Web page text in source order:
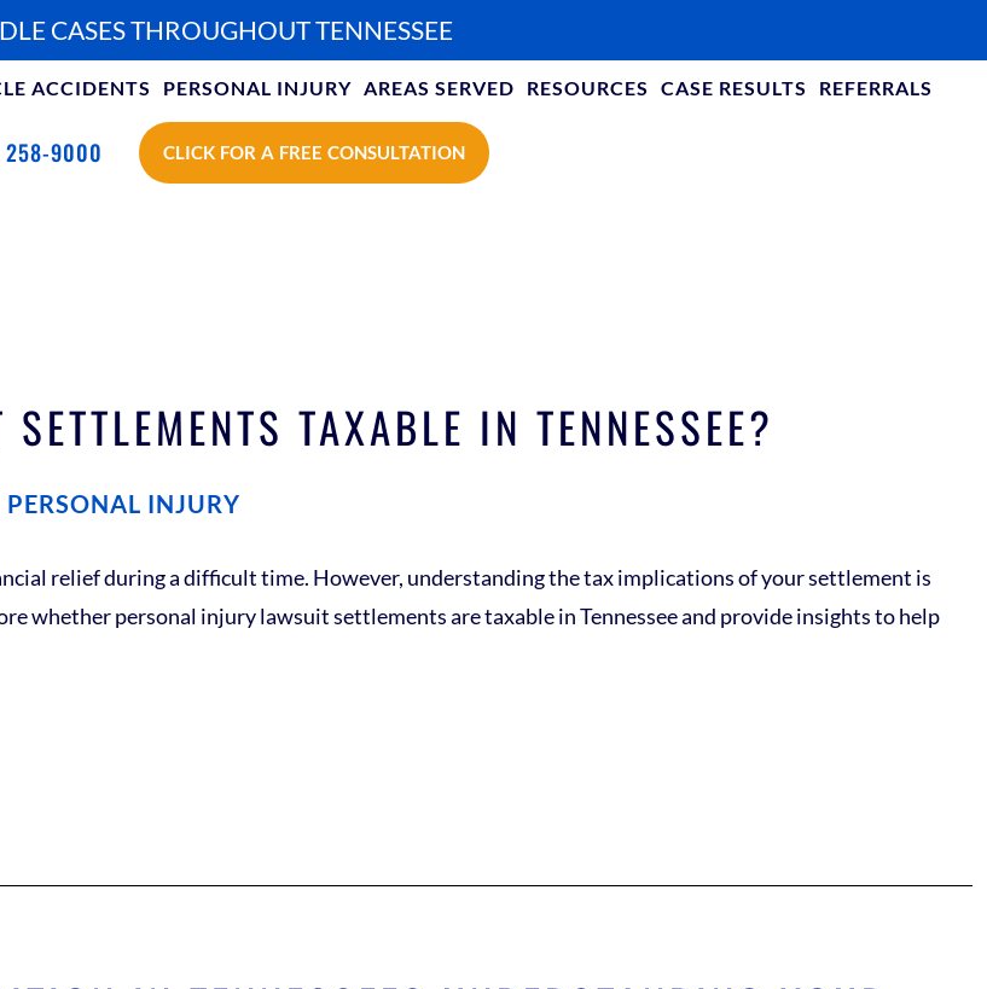
CASES THROUGHOUT TENNESSEE
ACCIDENTS PERSONAL INJURY AREAS SERVED RESOURCES CASE RESULTS REFERRALS
258-9000 CLICK FOR A FREE CONSULTATION
TAXABLE IN TENNESSEE?
PERSONAL INJURY
relief during a difficult time. However, understanding the tax implications of your settlement is
whether personal injury lawsuit settlements are taxable in Tennessee and provide insights to help